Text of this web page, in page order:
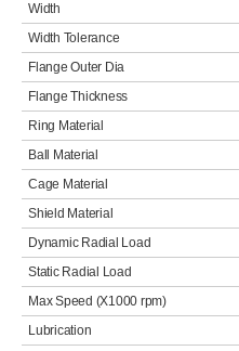
Width
Width Tolerance
Flange Outer Dia
Flange Thickness
Ring Material
Ball Material
Cage Material
Shield Material
Dynamic Radial Load
Static Radial Load
Max Speed (X1000 rpm)
Lubrication